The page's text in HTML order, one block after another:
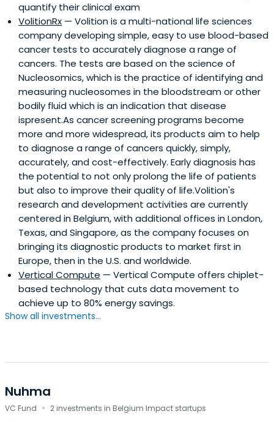
quantify their clinical exam
VolitionRx — Volition is a multi-national life sciences
company developing simple, easy to use blood-based
cancer tests to accurately diagnose a range of
cancers. The tests are based on the science of
Nucleosomics, which is the practice of identifying and
measuring nucleosomes in the bloodstream or other
bodily fluid which is an indication that disease
ispresent.As cancer screening programs become
more and more widespread, its products aim to help
to diagnose a range of cancers quickly, simply,
accurately, and cost-effectively. Early diagnosis has
the potential to not only prolong the life of patients
but also to improve their quality of life.Volition's
research and development activities are currently
centered in Belgium, with additional offices in London,
Texas, and Singapore, as the company focuses on
bringing its diagnostic products to market first in
Europe, then in the U.S. and worldwide.
Vertical Compute — Vertical Compute offers chiplet-
based technology that cuts data movement to
achieve up to 80% energy savings.
Show all investments...
Nuhma
VC Fund · 2 investments in Belgium Impact startups